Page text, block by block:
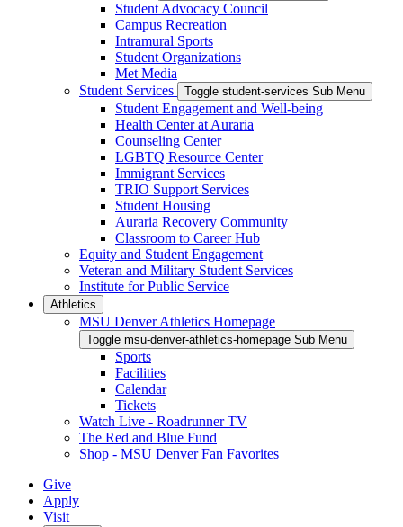
Student Advocacy Council
Campus Recreation
Intramural Sports
Student Organizations
Met Media
Student Services
Toggle student-services Sub Menu
Student Engagement and Well-being
Health Center at Auraria
Counseling Center
LGBTQ Resource Center
Immigrant Services
TRIO Support Services
Student Housing
Auraria Recovery Community
Classroom to Career Hub
Equity and Student Engagement
Veteran and Military Student Services
Institute for Public Service
Athletics
MSU Denver Athletics Homepage
Toggle msu-denver-athletics-homepage Sub Menu
Sports
Facilities
Calendar
Tickets
Watch Live - Roadrunner TV
The Red and Blue Fund
Shop - MSU Denver Fan Favorites
Give
Apply
Visit